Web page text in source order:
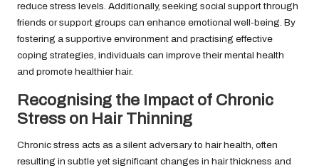
reduce stress levels. Additionally, seeking social support through
friends or support groups can enhance emotional well-being. By
fostering a supportive environment and practising effective
coping strategies, individuals can improve their mental health
and promote healthier hair.
Recognising the Impact of Chronic
Stress on Hair Thinning
Chronic stress acts as a silent adversary to hair health, often
resulting in subtle yet significant changes in hair thickness and